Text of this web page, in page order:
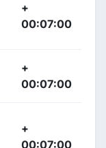
+
00:07:00
+
00:07:00
+
00:07:00